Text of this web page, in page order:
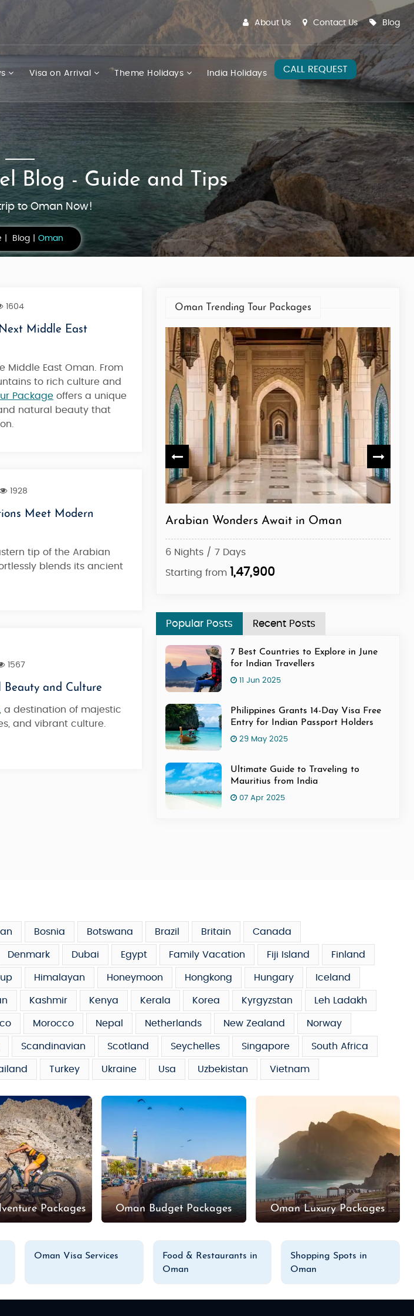
About Us Contact Us Blog
Visa on Arrival Theme Holidays India Holidays CALL REQUEST
Blog - Guide and Tips
to Oman Now!
Blog Oman
1604
Middle East
Middle East Oman . From
to rich culture and
Package offers a unique
natural beauty that
1928
Meet Modern
tip of the Arabian
blends its ancient
1567
Beauty and Culture
, a destination of majestic
and vibrant culture.
Oman Trending Tour Packages
Days
1,99,900
Arabian Wonders Await in Oman
6 Nights / 7 Days
Starting from 1,47,900
Popular Posts Recent Posts
7 Best Countries to Explore in June
for Indian Travellers
11 Jun 2025
Philippines Grants 14-Day Visa Free
Entry for Indian Passport Holders
29 May 2025
Ultimate Guide to Traveling to
Mauritius from India
07 Apr 2025
Bosnia Botswana Brazil Britain Canada
Denmark Dubai Egypt Family Vacation Fiji Island Finland
Himalayan Honeymoon Hongkong Hungary Iceland
Kashmir Kenya Kerala Korea Kyrgyzstan Leh Ladakh
Morocco Nepal Netherlands New Zealand Norway
Scandinavian Scotland Seychelles Singapore South Africa
Turkey Ukraine Usa Uzbekistan Vietnam
Packages Oman Budget Packages Oman Luxury Packages
Oman Visa Services
Food & Restaurants in
Oman
Shopping Spots in
Oman